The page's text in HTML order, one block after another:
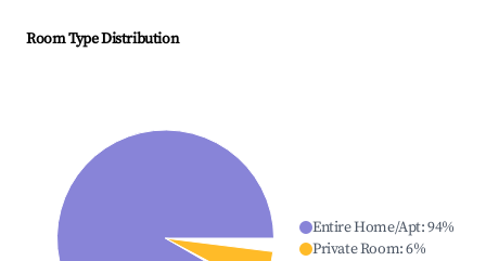
Room Type Distribution
Entire Home/Apt:94%
Private Room:6%